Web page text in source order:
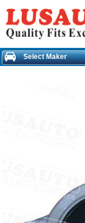
Select Maker